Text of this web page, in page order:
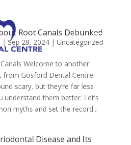
Root Canals Debunked
| Sep 28, 2024| Uncategorized
Welcome to another
Gosford Dental Centre.
scary, but they’re far less
understand them better. Let’s
myths and set the record...
Disease and Its